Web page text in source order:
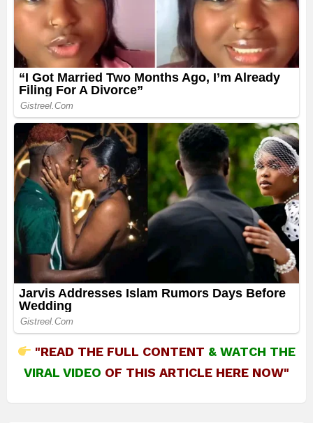
"READ THE FULL CONTENT &WATCH THE
VIRAL VIDEO OF THIS ARTICLE HERE NOW"